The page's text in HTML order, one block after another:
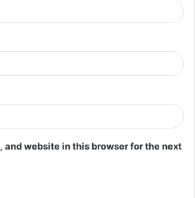
and website in this browser for the next